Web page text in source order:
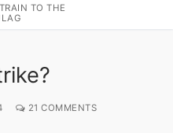
TO THE
21 COMMENTS